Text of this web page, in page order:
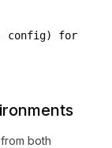
config) for
both